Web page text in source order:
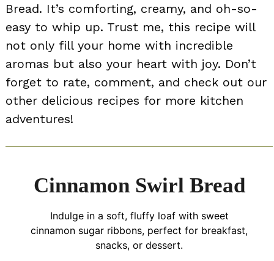
Bread. It’s comforting, creamy, and oh-so-
easy to whip up. Trust me, this recipe will
not only fill your home with incredible
aromas but also your heart with joy. Don’t
forget to rate, comment, and check out our
other delicious recipes for more kitchen
adventures!
Cinnamon Swirl Bread
Indulge in a soft, fluffy loaf with sweet
cinnamon sugar ribbons, perfect for breakfast,
snacks, or dessert.